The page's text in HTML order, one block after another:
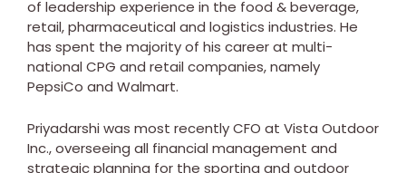
of leadership experience in the food & beverage,
retail, pharmaceutical and logistics industries. He
has spent the majority of his career at multi-
national CPG and retail companies, namely
PepsiCo and Walmart.
Priyadarshi was most recently CFO at Vista Outdoor
Inc.,overseeing all financial management and
strategic planning for the sporting and outdoor